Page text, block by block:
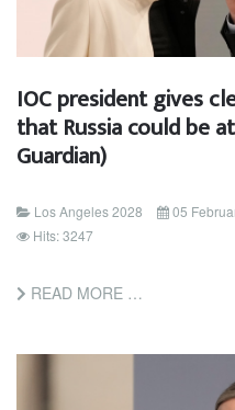
IOC president gives
that Russia could be
Guardian)
Los Angeles 2028
05
Hits: 3247
READ MORE …